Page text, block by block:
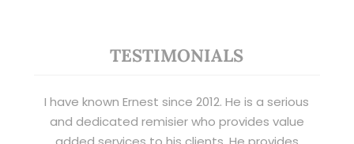
TESTIMONIALS
I have known Ernest since 2012. He is a serious
and dedicated remisier who provides value